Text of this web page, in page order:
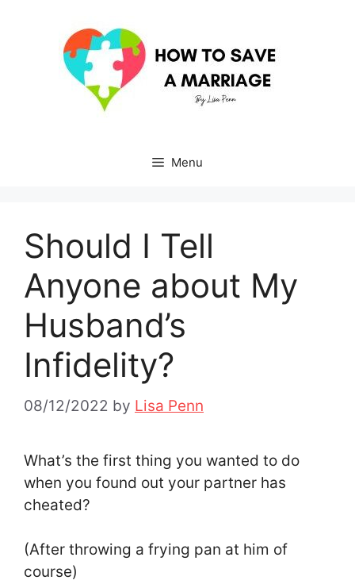
Menu
Should I Tell
Anyone about My
Husband’s
Infidelity?
08/12/2022 by Lisa Penn
What’s the first thing you wanted to do
when you found out your partner has
cheated?
(After throwing a frying pan at him of
course)